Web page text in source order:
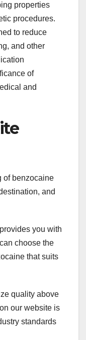
properties
procedures.
to reduce
and other
of
and
of benzocaine
and
you with
choose the
that suits
quality above
our website is
standards